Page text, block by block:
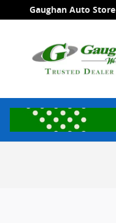
Skip to main content
Gaughan Auto Store